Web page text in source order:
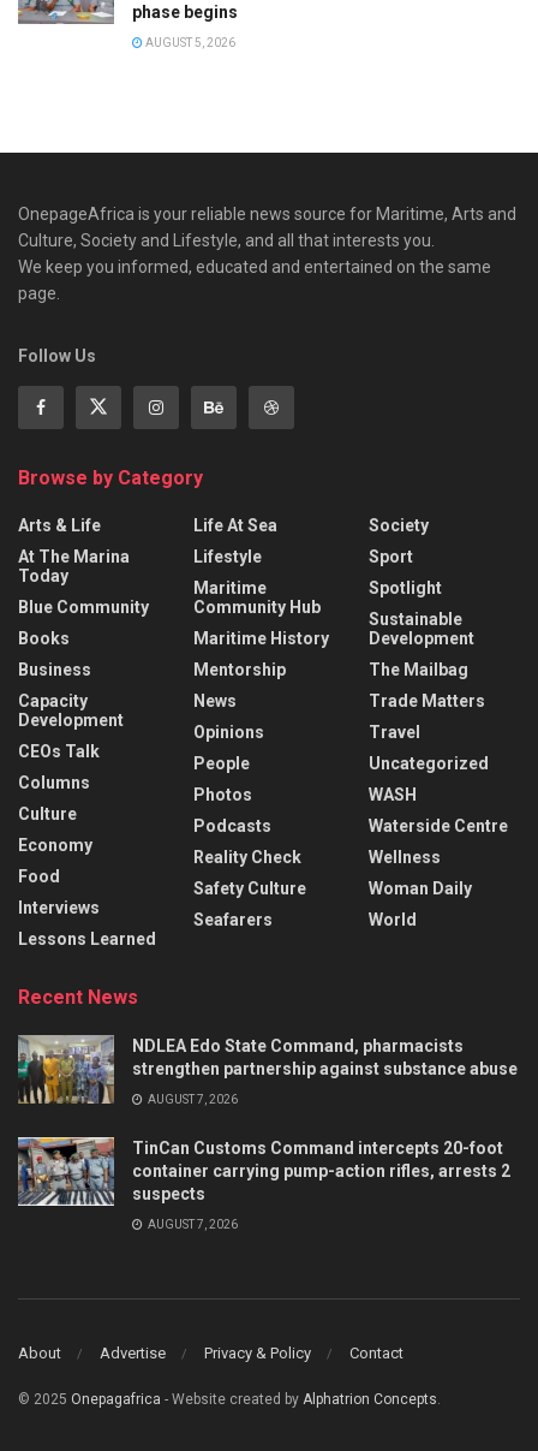
phase begins
AUGUST 5, 2026
OnepageAfrica is ‎your reliable news source for Maritime, Arts and
Culture, Society and Lifestyle, and all that interests you.
We keep you informed, educated and entertained on the same
page.
Follow Us
Browse by Category
Arts & Life
At The Marina
Today
Blue Community
Books
Business
Capacity
Development
CEOs Talk
Columns
Culture
Economy
Food
Interviews
Lessons Learned
Life At Sea
Lifestyle
Maritime
Community Hub
Maritime History
Mentorship
News
Opinions
People
Photos
Podcasts
Reality Check
Safety Culture
Seafarers
Society
Sport
Spotlight
Sustainable
Development
The Mailbag
Trade Matters
Travel
Uncategorized
WASH
Waterside Centre
Wellness
Woman Daily
World
Recent News
NDLEA Edo State Command, pharmacists
strengthen partnership against substance abuse
AUGUST 7, 2026
TinCan Customs Command intercepts 20-foot
container carrying pump-action rifles, arrests 2
suspects
AUGUST 7, 2026
About Advertise Privacy & Policy Contact
© 2025 Onepagafrica - Website created by Alphatrion Concepts.